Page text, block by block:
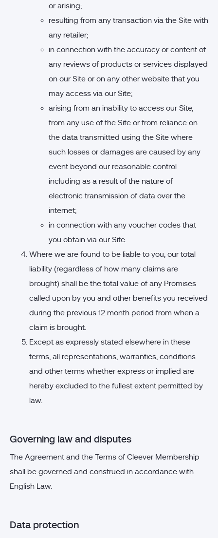
or arising;
resulting from any transaction via the Site with
any retailer;
in connection with the accuracy or content of
any reviews of products or services displayed
on our Site or on any other website that you
may access via our Site;
arising from an inability to access our Site,
from any use of the Site or from reliance on
the data transmitted using the Site where
such losses or damages are caused by any
event beyond our reasonable control
including as a result of the nature of
electronic transmission of data over the
internet;
in connection with any voucher codes that
you obtain via our Site.
Where we are found to be liable to you, our total
liability (regardless of how many claims are
brought) shall be the total value of any Promises
called upon by you and other benefits you received
during the previous 12 month period from when a
claim is brought.
Except as expressly stated elsewhere in these
terms, all representations, warranties, conditions
and other terms whether express or implied are
hereby excluded to the fullest extent permitted by
law.
Governing law and disputes
The Agreement and the Terms of Cleever Membership
shall be governed and construed in accordance with
English Law.
Data protection